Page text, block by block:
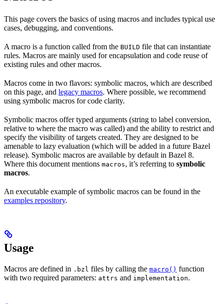
This page covers the basics of using macros and includes typical use
cases, debugging, and conventions.
A macro is a function called from the BUILD file that can instantiate
rules. Macros are mainly used for encapsulation and code reuse of
existing rules and other macros.
Macros come in two flavors: symbolic macros, which are described
on this page, and legacy macros. Where possible, we recommend
using symbolic macros for code clarity.
Symbolic macros offer typed arguments (string to label conversion,
relative to where the macro was called) and the ability to restrict and
specify the visibility of targets created. They are designed to be
amenable to lazy evaluation (which will be added in a future Bazel
release). Symbolic macros are available by default in Bazel 8.
Where this document mentions macros, it’s referring to symbolic
macros.
An executable example of symbolic macros can be found in the
examples repository.
Usage
Macros are defined in .bzl files by calling the macro() function
with two required parameters: attrs and implementation.